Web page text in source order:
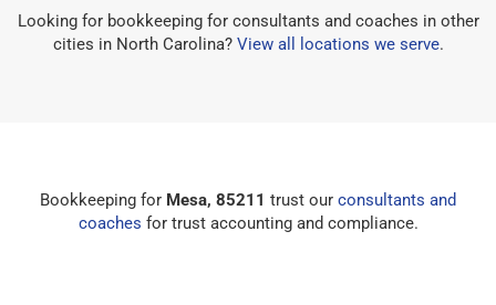
Looking for bookkeeping for consultants and coaches in other
cities in North Carolina? View all locations we serve.
Bookkeeping for Mesa, 85211 trust our consultants and
coaches for trust accounting and compliance.